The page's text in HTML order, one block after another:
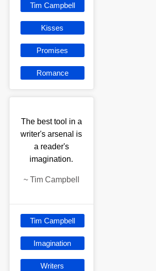
Tim Campbell
Kisses
Promises
Romance
The best tool in a
writer's arsenal is
a reader's
imagination.
~ Tim Campbell
Tim Campbell
Imagination
Writers